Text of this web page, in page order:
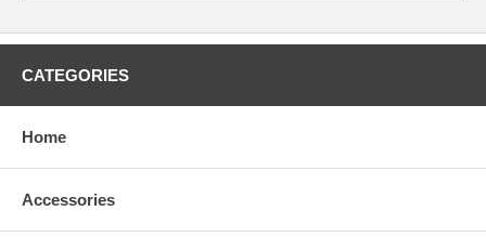
CATEGORIES
Home
Accessories